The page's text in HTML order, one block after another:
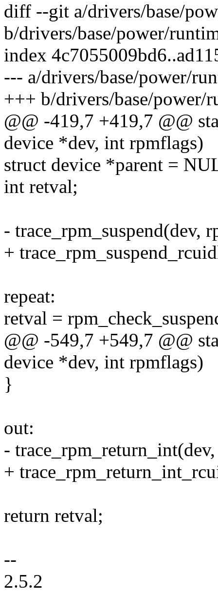
diff --git a/drivers/base/
b/drivers/base/power/
index
--- a/drivers/base/power/
+++ b/drivers/base/power/
@@ -419,7 +419,7 @@
device *dev, int rpmflags)
struct device *parent =
int retval;
- trace_rpm_suspend(dev,
+
repeat:
retval =
@@ -549,7 +549,7 @@
device *dev, int rpmflags)
}
out:
-
+
return retval;
--
2.5.2